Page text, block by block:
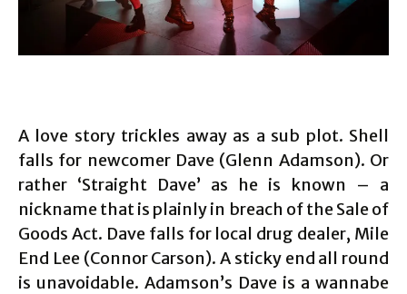
A love story trickles away as a sub plot. Shell
falls for newcomer Dave (Glenn Adamson). Or
rather ‘Straight Dave’ as he is known – a
nickname that is plainly in breach of the Sale of
Goods Act. Dave falls for local drug dealer, Mile
End Lee (Connor Carson). A sticky end all round
is unavoidable. Adamson’s Dave is a wannabe